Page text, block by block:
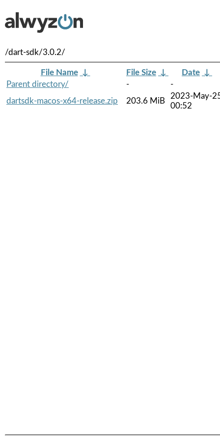
/dart-sdk/3.0.2/
File Name ↓ File Size ↓ Date ↓
Parent directory/
-
-
dartsdk-macos-x64-release.zip
203.6 MiB
2023-May-
00:52